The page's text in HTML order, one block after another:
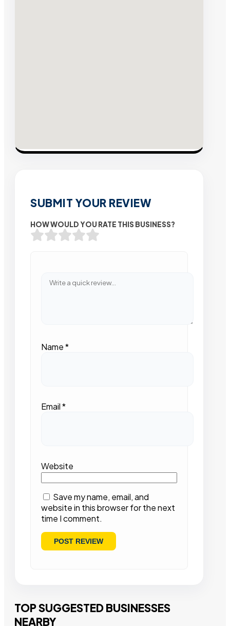
SUBMIT YOUR REVIEW
HOW WOULD YOU RATE THIS BUSINESS?
Name*
Email*
Website
Save my name, email, and
website in this browser for the next
time I comment.
TOP SUGGESTED BUSINESSES
NEARBY